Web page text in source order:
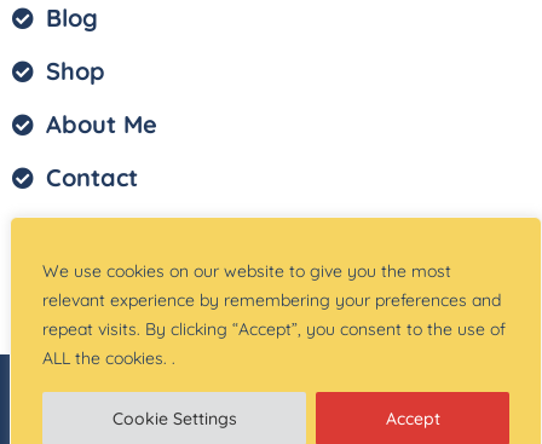
We use cookies on our website to give you the most
relevant experience by remembering your preferences and
repeat visits. By clicking “Accept”, you consent to the use of
ALL the cookies. .
Cookie Settings Accept
Blog
Shop
About Me
Contact
Terms of Service
© Copyright –Teach Magically| Website Created
by:Site Designs for You